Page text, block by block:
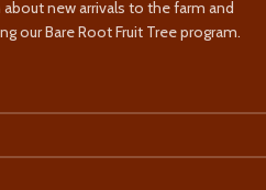
about new arrivals to the farm and
our Bare Root Fruit Tree program.